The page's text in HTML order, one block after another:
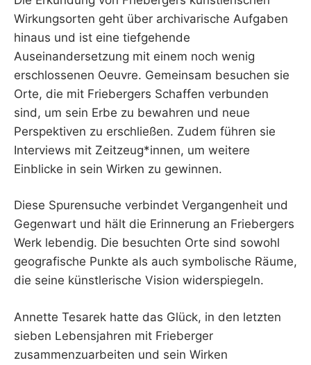
Wirkungsorten geht über archivarische Aufgaben
hinaus und ist eine tiefgehende
Auseinandersetzung mit einem noch wenig
erschlossenen Oeuvre. Gemeinsam besuchen sie
Orte, die mit Friebergers Schaffen verbunden
sind, um sein Erbe zu bewahren und neue
Perspektiven zu erschließen. Zudem führen sie
Interviews mit Zeitzeug*innen, um weitere
Einblicke in sein Wirken zu gewinnen.
Diese Spurensuche verbindet Vergangenheit und
Gegenwart und hält die Erinnerung an Friebergers
Werk lebendig. Die besuchten Orte sind sowohl
geografische Punkte als auch symbolische Räume,
die seine künstlerische Vision widerspiegeln.
Annette Tesarek hatte das Glück, in den letzten
sieben Lebensjahren mit Frieberger
zusammenzuarbeiten und sein Wirken